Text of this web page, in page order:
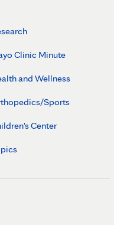
Clinic Minute
and Wellness
Sports
Center